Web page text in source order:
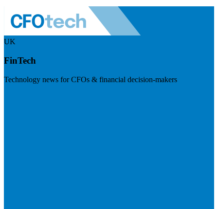
UK
FinTech
Technology news for CFOs & financial decision-makers